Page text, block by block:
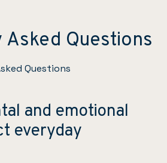
Asked Questions
and emotional
everyday